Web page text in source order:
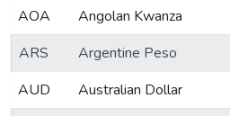
AOA
Angolan Kwanza
ARS
Argentine Peso
AUD
Australian Dollar